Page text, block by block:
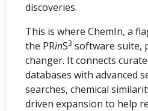
discoveries.
This is where ChemIn, a
the PRinS3 software suite,
changer. It connects
databases with advanced
searches, chemical
driven expansion to help